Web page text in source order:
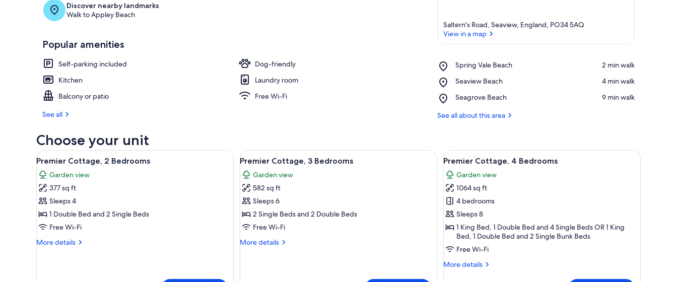
Discover nearby landmarks
Walk to Appley Beach
Popular amenities
Self-parking included
Dog-friendly
Kitchen
Laundry room
Balcony or patio
Free Wi-Fi
See all
Saltern's Road, Seaview, England, PO34 5AQ
View in a map
Spring Vale Beach
Place,
Vale
‪2 min walk‬
Seaview Beach
Place,
Beach
‪4 min walk‬
Seagrove Beach
Place,
Beach
‪9 min walk‬
See all about this area
Choose your unit
View
all
photos
for
Premier
Cottage,
2
A row of single-story cottages with outdoor seating areas, a gravel path, and a grassy lawn.
10
Premier Cottage, 2 Bedrooms
Garden view
377 sq ft
Sleeps 4
1 Double Bed and 2 Single Beds
Free Wi-Fi
More details
More
View
all
photos
for
Premier
Cottage,
3
A row of single-story houses with attached porches, a grassy yard, and a clear sky.
15
Premier Cottage, 3 Bedrooms
Garden view
582 sq ft
Sleeps 6
2 Single Beds and 2 Double Beds
Free Wi-Fi
More details
More
View
all
photos
for
Premier
Cottage,
4
Bedrooms
A row of small, single-story houses with a
14
Premier Cottage, 4 Bedrooms
Garden view
1064 sq ft
4 bedrooms
Sleeps 8
1 King Bed, 1 Double Bed and 4 Single Beds OR 1 King
Bed, 1 Double Bed and 2 Single Bunk Beds
Free Wi-Fi
More details
More